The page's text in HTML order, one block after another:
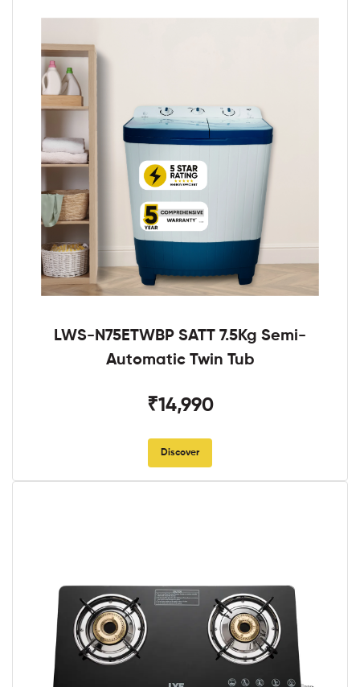
LWS-N75ETWBP SATT 7.5Kg Semi-
Automatic Twin Tub
₹14,990
Discover